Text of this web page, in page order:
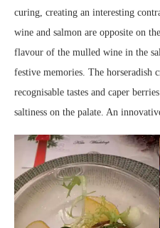
curing, creating an interesting
wine and salmon are opposite on
flavour of the mulled wine in the
festive memories. The horseradish
recognisable tastes and caper
saltiness on the palate. An